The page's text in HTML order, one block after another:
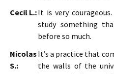
Cecil L.:It is very
study something
before so much.
Nicolas
S.:
It’s a practice that
the walls of the